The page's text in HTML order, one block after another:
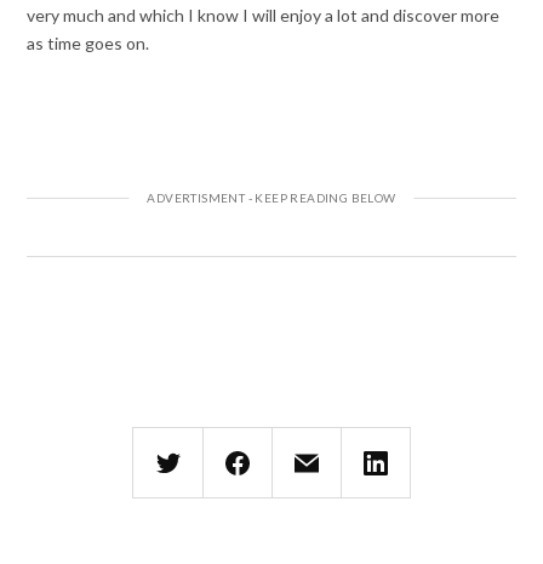
very much and which I know I will enjoy a lot and discover more
as time goes on.